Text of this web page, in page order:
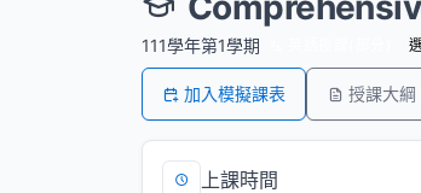
111學年第1學期
加入模擬課表 授課大綱
上課時間